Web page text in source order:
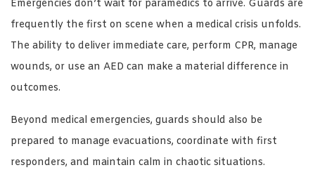
Emergencies don’t wait for paramedics to arrive. Guards are
frequently the first on scene when a medical crisis unfolds.
The ability to deliver immediate care, perform CPR, manage
wounds, or use an AED can make a material difference in
outcomes.
Beyond medical emergencies, guards should also be
prepared to manage evacuations, coordinate with first
responders, and maintain calm in chaotic situations.